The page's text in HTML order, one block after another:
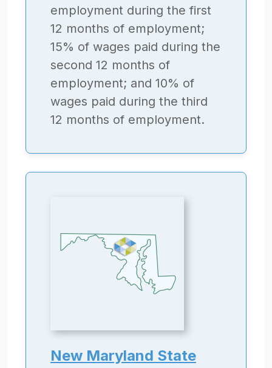
employment during the first
12 months of employment;
15% of wages paid during the
second 12 months of
employment; and 10% of
wages paid during the third
12 months of employment.
New Maryland State